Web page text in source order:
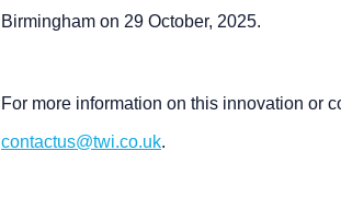
Birmingham on 29 October, 2025.
For more information on this innovation or
contactus@twi.co.uk.